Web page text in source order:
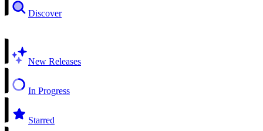
Discover
New Releases
In Progress
Starred